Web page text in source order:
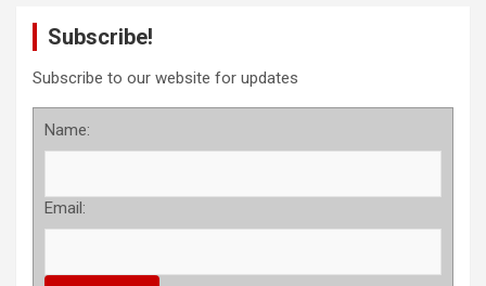
Subscribe!
Subscribe to our website for updates
Name:
Email: